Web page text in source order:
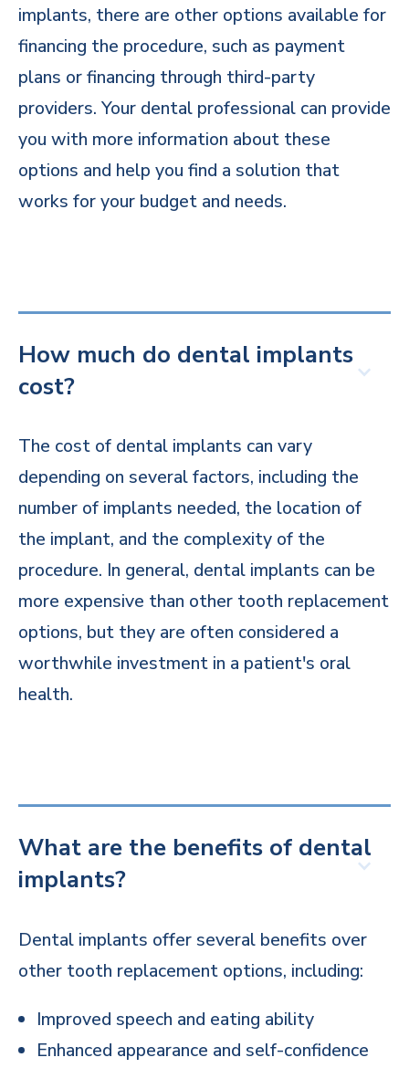
implants, there are other options available for
financing the procedure, such as payment
plans or financing through third-party
providers. Your dental professional can provide
you with more information about these
options and help you find a solution that
works for your budget and needs.
How much do dental implants
cost?
The cost of dental implants can vary
depending on several factors, including the
number of implants needed, the location of
the implant, and the complexity of the
procedure. In general, dental implants can be
more expensive than other tooth replacement
options, but they are often considered a
worthwhile investment in a patient's oral
health.
What are the benefits of dental
implants?
Dental implants offer several benefits over
other tooth replacement options, including:
Improved speech and eating ability
Enhanced appearance and self-confidence